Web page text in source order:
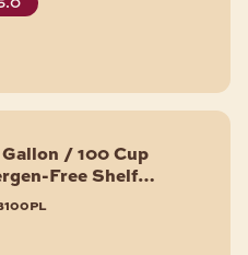
/ 100 Cup
Free Shelf
Sheet, and Scoop